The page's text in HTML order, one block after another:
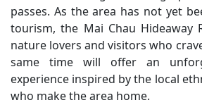
passes. As the area has not yet
tourism, the Mai Chau Hideaway
nature lovers and visitors who
same time will offer an
experience inspired by the local
who make the area home.